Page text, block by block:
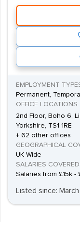
EMPLOYMENT
Permanent,
OFFICE LOCATIONS
2nd Floor, Boho 6,
Yorkshire, TS1 1RE
+ 62 other offices
GEOGRAPHICAL
UK Wide
SALARIES COVERED
Salaries from £15k -
Listed since: